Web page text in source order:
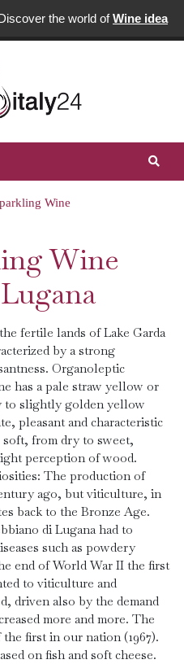
the world ofWine idea
Wine
Wine
fertile lands of Lake Garda
by a strong
Organoleptic
has a pale straw yellow or
to slightly golden yellow
pleasant and characteristic
from dry to sweet,
perception of wood.
The production of
ago, but viticulture, in
back to the Bronze Age.
di Lugana had to
such as powdery
end of World War II the first
to viticulture and
driven also by the demand
more and more. The
first in our nation (1967).
on fish and soft cheese.